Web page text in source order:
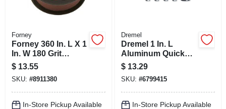
Forney
Forney 360 In. L X 1
In. W 180 Grit
Emery Sandpaper 1
Pk
$ 13.55
SKU: #8911380
In-Store Pickup Available
Dremel
Dremel 1 In. L
Aluminum Quick
Change Collet Nut
Kit 5 Pk
$ 13.29
SKU: #6799415
In-Store Pickup Available